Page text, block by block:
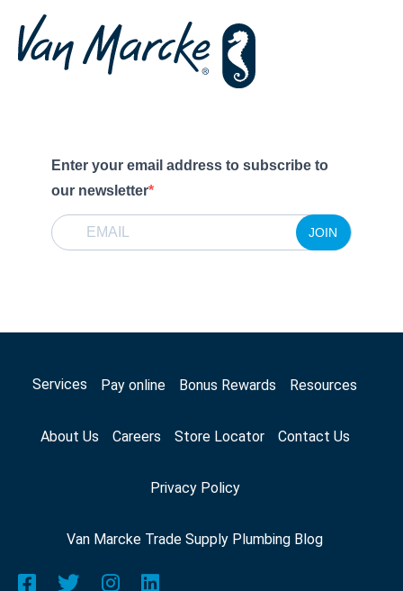
Enter your email address to subscribe to
our newsletter
JOIN
Services Pay online Bonus Rewards Resources
About Us Careers Store Locator Contact Us
Privacy Policy
Van Marcke Trade Supply Plumbing Blog